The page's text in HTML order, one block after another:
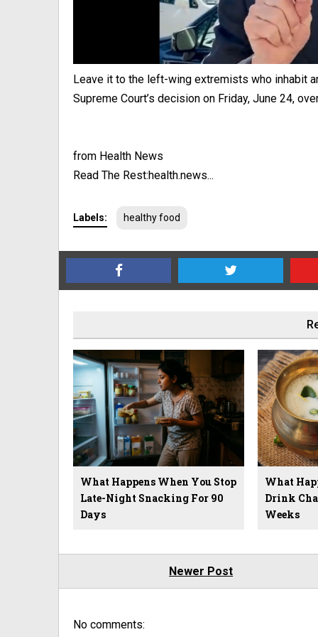
Leave it to the left-wing extremists who inhabit
Supreme Court’s decision on Friday, June 24,
from Health News
Read The Rest:health.news...
Labels: healthy food
What Happens When You Stop
Late-Night Snacking For 90
Days
What
Drink
Weeks
Newer Post
No comments: